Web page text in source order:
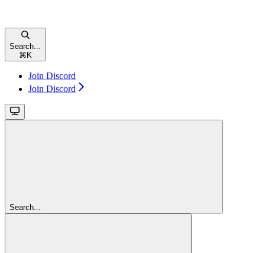
Search...
⌘ K
Join Discord
Join Discord
Search...